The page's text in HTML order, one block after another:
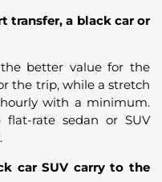
transfer, a black car or
better value for the
the trip, while a stretch
with a minimum.
rate sedan or SUV
car SUV carry to the